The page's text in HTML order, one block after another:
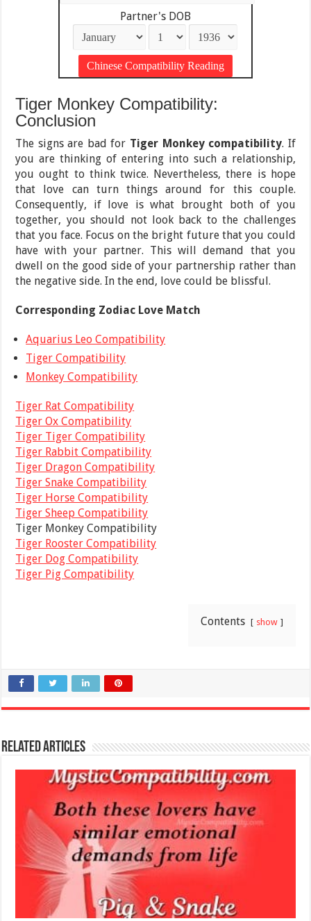
Partner's DOB
Tiger Monkey Compatibility:
Conclusion
The signs are bad for Tiger Monkey compatibility. If
you are thinking of entering into such a relationship,
you ought to think twice. Nevertheless, there is hope
that love can turn things around for this couple.
Consequently, if love is what brought both of you
together, you should not look back to the challenges
that you face. Focus on the bright future that you could
have with your partner. This will demand that you
dwell on the good side of your partnership rather than
the negative side. In the end, love could be blissful.
Corresponding Zodiac Love Match
Aquarius Leo Compatibility
Tiger Compatibility
Monkey Compatibility
Tiger Rat Compatibility
Tiger Ox Compatibility
Tiger Tiger Compatibility
Tiger Rabbit Compatibility
Tiger Dragon Compatibility
Tiger Snake Compatibility
Tiger Horse Compatibility
Tiger Sheep Compatibility
Tiger Monkey Compatibility
Tiger Rooster Compatibility
Tiger Dog Compatibility
Tiger Pig Compatibility
Contents show
Related Articles